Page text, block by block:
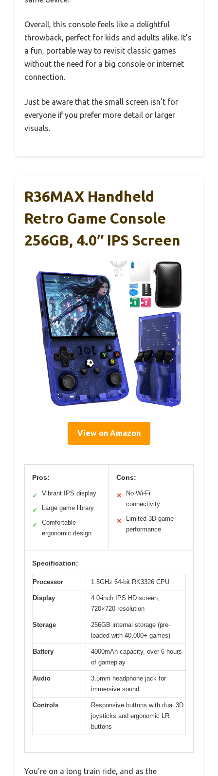
Overall, this console feels like a delightful
throwback, perfect for kids and adults alike. It’s
a fun, portable way to revisit classic games
without the need for a big console or internet
connection.
Just be aware that the small screen isn’t for
everyone if you prefer more detail or larger
visuals.
R36MAX Handheld
Retro Game Console
256GB, 4.0″ IPS Screen
View on Amazon
Pros:
✓ Vibrant IPS display
✓ Large game library
✓
Comfortable
ergonomic design
Cons:
✕
No Wi-Fi
connectivity
✕
Limited 3D game
performance
Specification:
Processor 1.5GHz 64-bit RK3326 CPU
Display
4.0-inch IPS HD screen,
720×720 resolution
Storage
256GB internal storage (pre-
loaded with 40,000+ games)
Battery
4000mAh capacity, over 6 hours
of gameplay
Audio
3.5mm headphone jack for
immersive sound
Controls
Responsive buttons with dual 3D
joysticks and ergonomic LR
buttons
You’re on a long train ride, and as the